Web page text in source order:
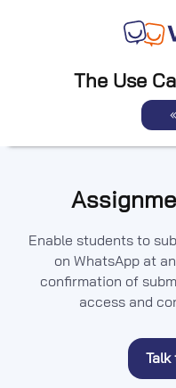
The Use
Enable students to
on WhatsApp at
confirmation of
access and
Talk